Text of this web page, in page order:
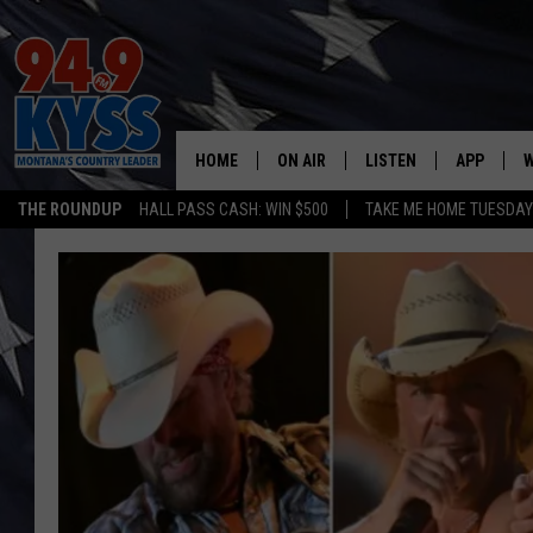
THE ROUNDUP HALL PASS CASH: WIN $500 TAKE ME HOME
HOME ON AIR
ALL DJS
DAYBREAK WITH DENNIS
ACE SAUERWEIN
DENNY BEDARD
TASTE OF COUNTRY NIGHTS
LISTEN
ALEXA
GOOGLE HOME
ON DEMAND
RECENTLY PLAYED
APP